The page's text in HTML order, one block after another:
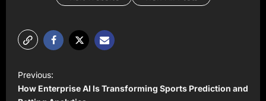
o
Previous:
How Enterprise AI Is Transforming Sports Prediction and